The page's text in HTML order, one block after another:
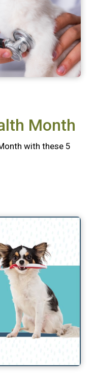
Month
with these 5